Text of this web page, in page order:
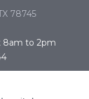
78745
8am to 2pm